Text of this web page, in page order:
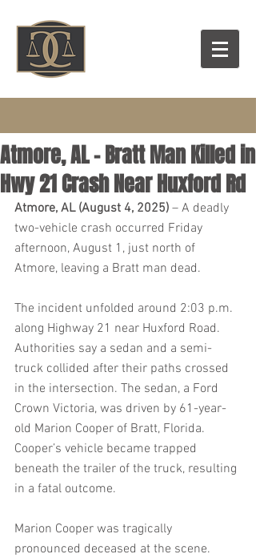
Atmore, AL - Bratt Man Killed in
Hwy 21 Crash Near Huxford Rd
Atmore, AL (August 4, 2025) – A deadly
two-vehicle crash occurred Friday
afternoon, August 1, just north of
Atmore, leaving a Bratt man dead.
The incident unfolded around 2:03 p.m.
along Highway 21 near Huxford Road.
Authorities say a sedan and a semi-
truck collided after their paths crossed
in the intersection. The sedan, a Ford
Crown Victoria, was driven by 61-year-
old Marion Cooper of Bratt, Florida.
Cooper’s vehicle became trapped
beneath the trailer of the truck, resulting
in a fatal outcome.
Marion Cooper was tragically
pronounced deceased at the scene.